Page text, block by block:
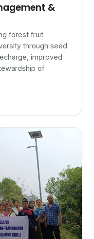
&
forest fruit
through seed
improved
of